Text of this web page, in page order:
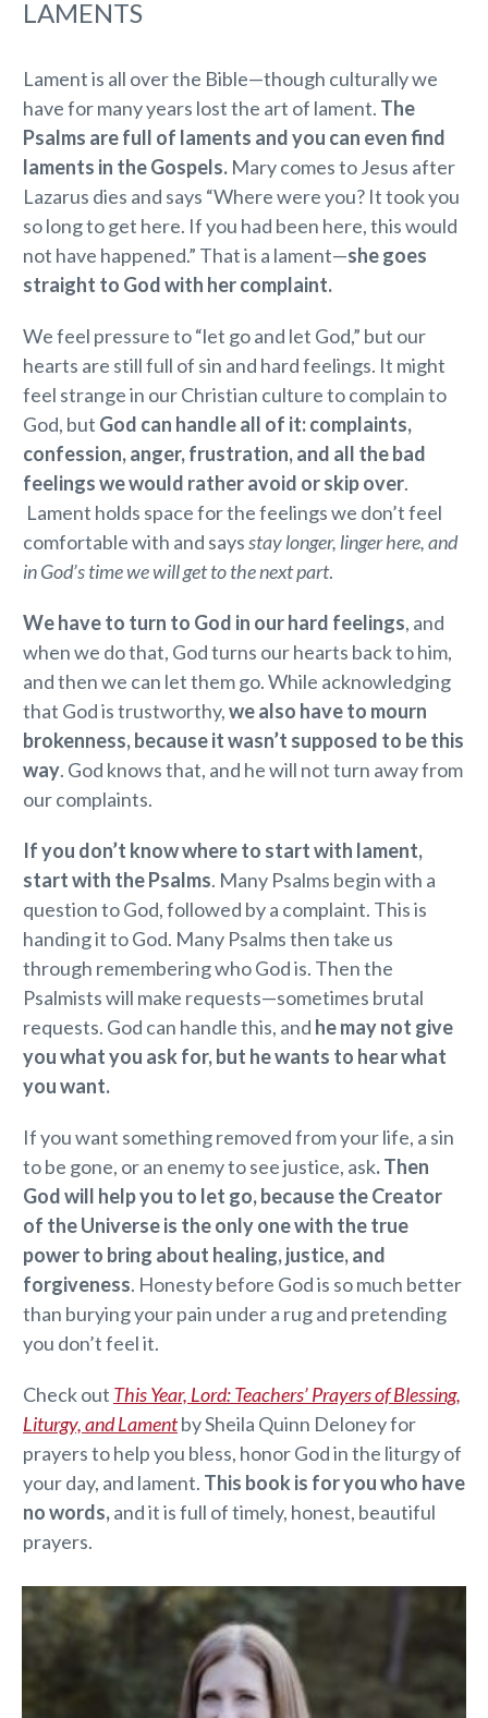
LAMENTS
Lament is all over the Bible—though culturally we
have for many years lost the art of lament. The
Psalms are full of laments and you can even find
laments in the Gospels. Mary comes to Jesus after
Lazarus dies and says “Where were you? It took you
so long to get here. If you had been here, this would
not have happened.” That is a lament—she goes
straight to God with her complaint.
We feel pressure to “let go and let God,” but our
hearts are still full of sin and hard feelings. It might
feel strange in our Christian culture to complain to
God, but God can handle all of it: complaints,
confession, anger, frustration, and all the bad
feelings we would rather avoid or skip over.
Lament holds space for the feelings we don’t feel
comfortable with and saysstay longer, linger here, and
in God’s time we will get to the next part.
We have to turn to God in our hard feelings, and
when we do that, God turns our hearts back to him,
and then we can let them go. While acknowledging
that God is trustworthy,we also have to mourn
brokenness, because it wasn’t supposed to be this
way. God knows that, and he will not turn away from
our complaints.
If you don’t know where to start with lament,
start with the Psalms. Many Psalms begin with a
question to God, followed by a complaint. This is
handing it to God. Many Psalms then take us
through remembering who God is. Then the
Psalmists will make requests—sometimes brutal
requests. God can handle this, and he may not give
you what you ask for, but he wants to hear what
you want.
If you want something removed from your life, a sin
to be gone, or an enemy to see justice, ask. Then
God will help you to let go, because the Creator
of the Universe is the only one with the true
power to bring about healing, justice, and
forgiveness. Honesty before God is so much better
than burying your pain under a rug and pretending
you don’t feel it.
Check out This Year, Lord: Teachers’ Prayers of Blessing,
Liturgy, and Lamentby Sheila Quinn Deloney for
prayers to help you bless, honor God in the liturgy of
your day, and lament. This book is for you who have
no words,and it is full of timely, honest, beautiful
prayers.